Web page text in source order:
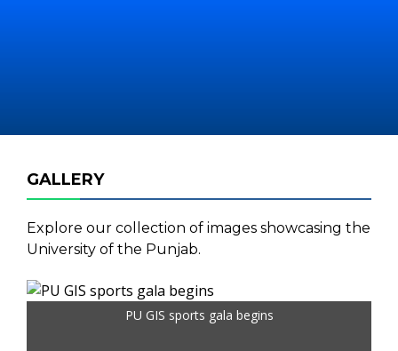
GALLERY
Explore our collection of images showcasing the
University of the Punjab.
PU GIS sports gala begins